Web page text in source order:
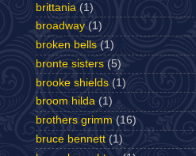
brittania (1)
broadway (1)
broken bells (1)
bronte sisters (5)
brooke shields (1)
broom hilda (1)
brothers grimm (16)
bruce bennett (1)